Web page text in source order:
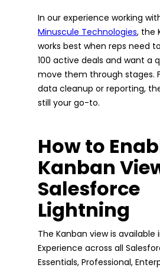
In our experience working
Minuscule Technologies, the
works best when reps need
100 active deals and want a
move them through stages.
data cleanup or reporting,
still your go-to.
How to
Kanban
Salesforce
Lightning
The Kanban view is available
Experience across all
Essentials, Professional,